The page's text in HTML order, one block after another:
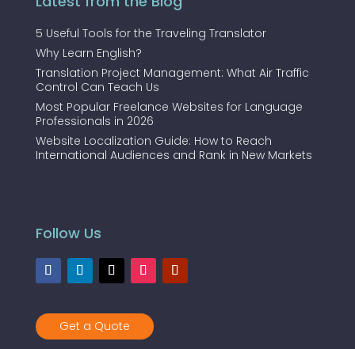
5 Useful Tools for the Traveling Translator
Why Learn English?
Translation Project Management: What Air Traffic
Control Can Teach Us
Most Popular Freelance Websites for Language
Professionals in 2026
Website Localization Guide: How to Reach
International Audiences and Rank in New Markets
Follow Us
Get a Quote